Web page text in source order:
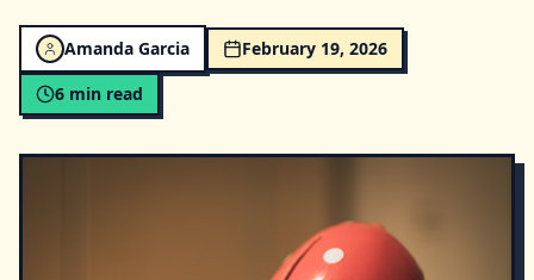
Amanda Garcia
February 19, 2026
6 min read